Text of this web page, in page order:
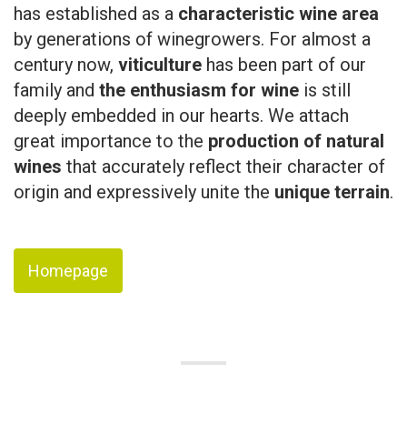
has established as a characteristic wine area
by generations of winegrowers. For almost a
century now, viticulture has been part of our
family and the enthusiasm for wine is still
deeply embedded in our hearts. We attach
great importance to the production of natural
wines that accurately reflect their character of
origin and expressively unite the unique terrain.
Homepage